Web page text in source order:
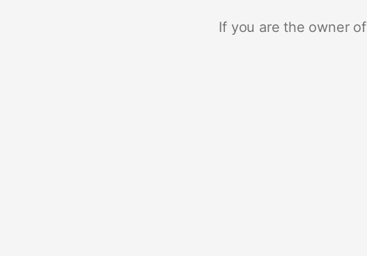
If you are the owner